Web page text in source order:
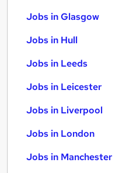
Jobs in Glasgow
Jobs in Hull
Jobs in Leeds
Jobs in Leicester
Jobs in Liverpool
Jobs in London
Jobs in Manchester